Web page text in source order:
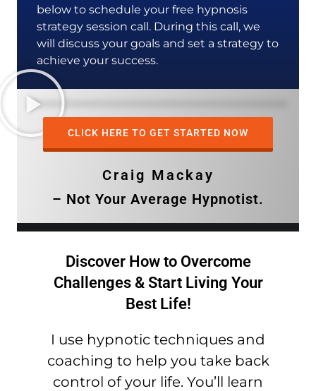
below to schedule your free hypnosis
strategy session call. During this call, we
will discuss your goals and set a strategy to
achieve your success.
CLICK HERE TO GET STARTED NOW
Craig Mackay
– Not Your Average Hypnotist.
Discover How to Overcome
Challenges & Start Living Your
Best Life!
I use hypnotic techniques and
coaching to help you take back
control of your life. You’ll learn